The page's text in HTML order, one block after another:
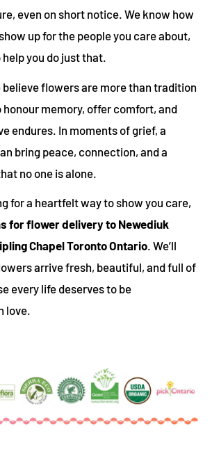
even on short notice. We know how
up for the people you care about,
you do just that.
flowers are more than tradition
honour memory, offer comfort, and
endures. In moments of grief, a
bring peace, connection, and a
no one is alone.
for a heartfelt way to show you care,
for flower delivery to Newediuk
Chapel Toronto Ontario. We’ll
arrive fresh, beautiful, and full of
every life deserves to be
love.